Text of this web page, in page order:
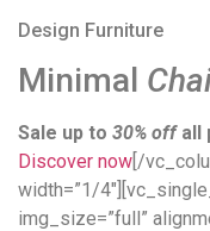
Design Furniture
Minimal
Sale up to 30% offall
Discover now [/
width=”1/
img_size=”full”